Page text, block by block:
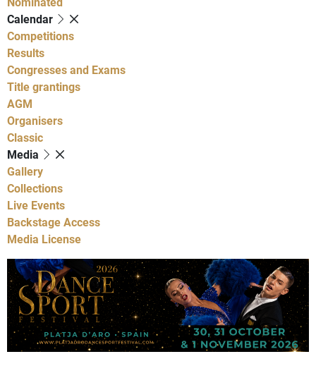
Calendar
Competitions
Results
Congresses and Exams
Title grantings
AGM
Organisers
Classic
Media
Gallery
Collections
Live Events
Backstage Access
Media License